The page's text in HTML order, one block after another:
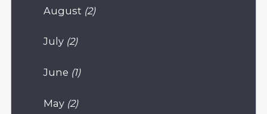
August (2)
July (2)
June (1)
May (2)